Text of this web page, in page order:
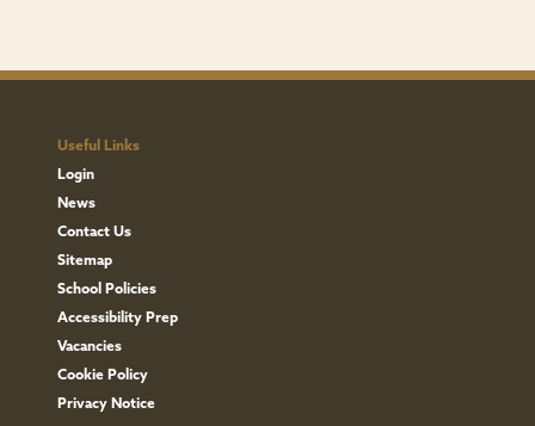
have
any
concerns
about
data
Useful Links
Login
News
Contact Us
Sitemap
School Policies
Accessibility Prep
Vacancies
Cookie Policy
Privacy Notice